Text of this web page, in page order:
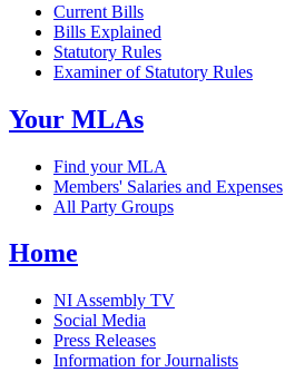
Current Bills
Bills Explained
Statutory Rules
Examiner of Statutory Rules
Your MLAs
Find your MLA
Members' Salaries and Expenses
All Party Groups
Home
NI Assembly TV
Social Media
Press Releases
Information for Journalists